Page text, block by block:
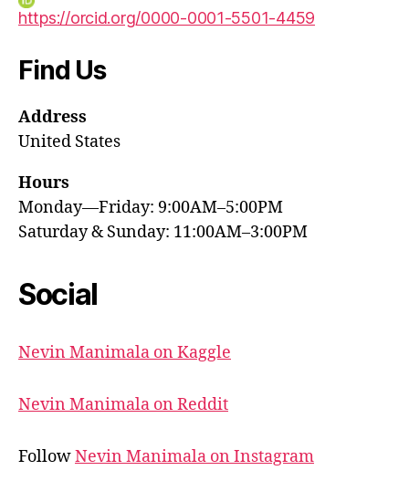
https://orcid.org/0000-0001-5501-4459
Find Us
Address
United States
Hours
Monday—Friday: 9:00AM–5:00PM
Saturday & Sunday: 11:00AM–3:00PM
Social
Nevin Manimala on Kaggle
Nevin Manimala on Reddit
FollowNevin Manimala on Instagram